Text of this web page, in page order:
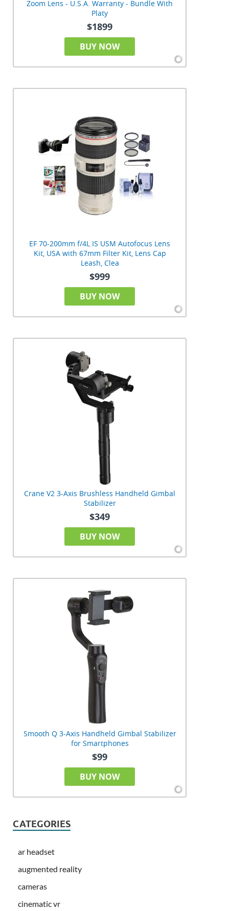
Zoom Lens - U.S.A. Warranty - Bundle With
Platy
$1899
BUY NOW
EF 70-200mm f/4L IS USM Autofocus Lens
Kit, USA with 67mm Filter Kit, Lens Cap
Leash, Clea
$999
BUY NOW
Crane V2 3-Axis Brushless Handheld Gimbal
Stabilizer
$349
BUY NOW
Smooth Q 3-Axis Handheld Gimbal Stabilizer
for Smartphones
$99
BUY NOW
CATEGORIES
ar headset
augmented reality
cameras
cinematic vr